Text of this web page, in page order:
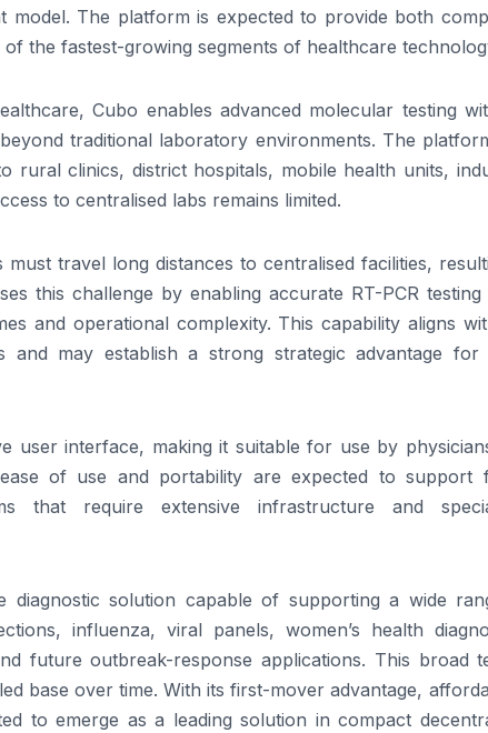
model. The platform is expected to provide both
of the fastest-growing segments of healthcare
Cubo enables advanced molecular testing
traditional laboratory environments. The
rural clinics, district hospitals, mobile health units,
to centralised labs remains limited.
travel long distances to centralised facilities,
this challenge by enabling accurate RT-PCR
and operational complexity. This capability aligns
and may establish a strong strategic advantage for
user interface, making it suitable for use by
of use and portability are expected to support
that require extensive infrastructure and
diagnostic solution capableof supporting a wide
influenza, viral panels, women’s health
future outbreak-response applications. This broad
base over time. With its first-mover advantage,
to emerge as a leading solution in compact